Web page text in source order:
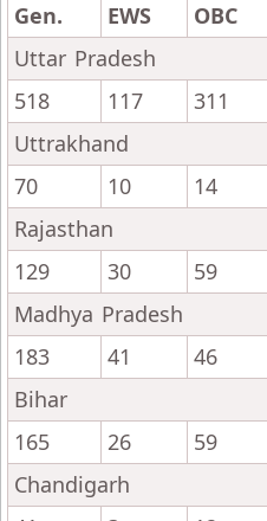
Gen.
EWS OBC
Uttar Pradesh
518
117 311
Uttrakhand
70
10 14
Rajasthan
129
30 59
Madhya Pradesh
183
41 46
Bihar
165
26 59
Chandigarh